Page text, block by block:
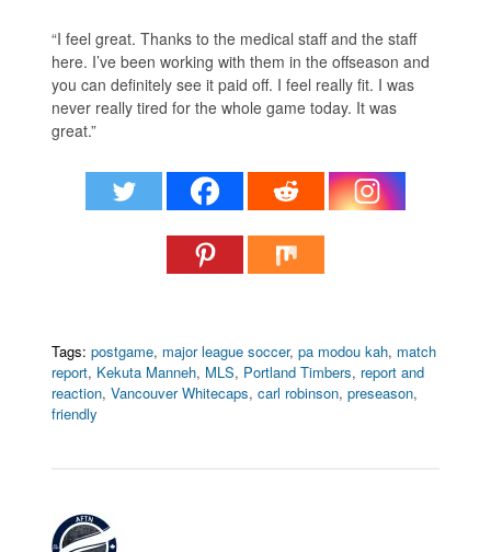
“I feel great. Thanks to the medical staff and the staff
here. I’ve been working with them in the offseason and
you can definitely see it paid off. I feel really fit. I was
never really tired for the whole game today. It was
great.”
Tags: postgame, major league soccer,pa modou kah, match
report, Kekuta Manneh, MLS, Portland Timbers, report and
reaction,Vancouver Whitecaps,carl robinson,preseason,
friendly